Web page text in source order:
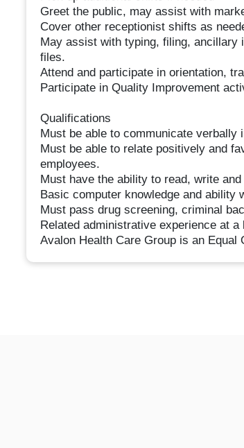
Greet the public, may assist with
Cover other receptionist shifts as
May assist with typing, filing, ancillary
files.
Attend and participate in orientation,
Participate in Quality Improvement
Qualifications
Must be able to communicate verbally
Must be able to relate positively and
employees.
Must have the ability to read, write
Basic computer knowledge and ability
Must pass drug screening, criminal
Related administrative experience at
Avalon Health Care Group is an Equal